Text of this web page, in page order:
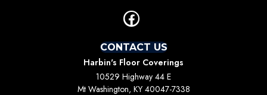
CONTACT US
Harbin's Floor Coverings
10529 Highway 44 E
Mt Washington, KY 40047-7338